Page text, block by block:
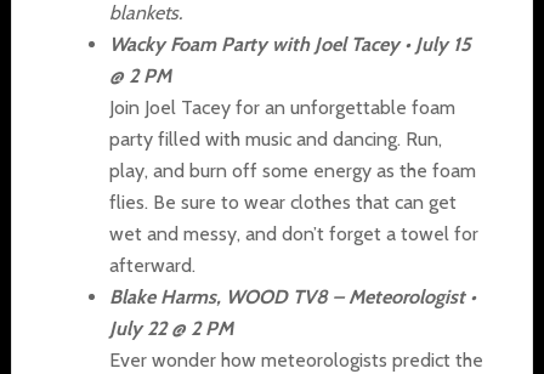
blankets.
Wacky Foam Party with Joel Tacey • July 15
@ 2 PM
Join Joel Tacey for an unforgettable foam
party filled with music and dancing. Run,
play, and burn off some energy as the foam
flies. Be sure to wear clothes that can get
wet and messy, and don’t forget a towel for
afterward.
Blake Harms, WOOD TV8 – Meteorologist •
July 22 @ 2 PM
Ever wonder how meteorologists predict the